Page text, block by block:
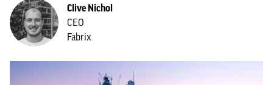
Clive Nichol
CEO
Fabrix